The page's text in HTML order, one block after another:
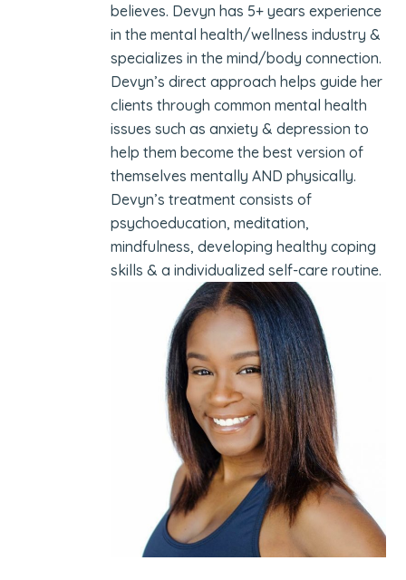
believes. Devyn has 5+ years experience
in the mental health/wellness industry &
specializes in the mind/body connection.
Devyn’s direct approach helps guide her
clients through common mental health
issues such as anxiety & depression to
help them become the best version of
themselves mentally AND physically.
Devyn’s treatment consists of
psychoeducation, meditation,
mindfulness, developing healthy coping
skills & a individualized self-care routine.